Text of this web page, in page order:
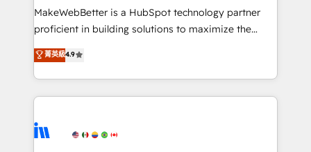
customer lifecycle through seamless integrations,
ensure long-term adoption with change-
and service to drive sustainable growth With 6 key
HubSpot accreditations and experience across
teams has worked with clients just like you Let’s
explore whether S2 is the partner you’ve been
MakeWebBetter is a HubSpot technology partner
proficient in building solutions to maximize the
operational efficiency of HubSpot. The fastest-
growing tech-enabler & facilitator, MakeWebBetter,
hands you the blend of HubSpot expertise &
eminent solutions & integrations. Trust us to
Elite Partners with 10+ years of HubSpot experience
菁英級4.9